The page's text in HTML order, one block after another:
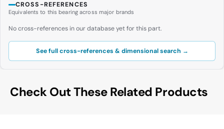
CROSS-REFERENCES
Equivalents to this bearing across major brands
No cross-references in our database yet for this part.
See full cross-references & dimensional search →
Check Out These Related Products